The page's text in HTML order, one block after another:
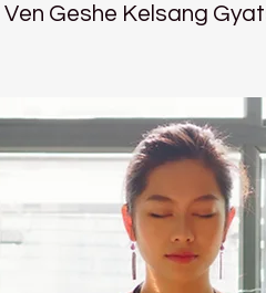
Ven Geshe Kelsang